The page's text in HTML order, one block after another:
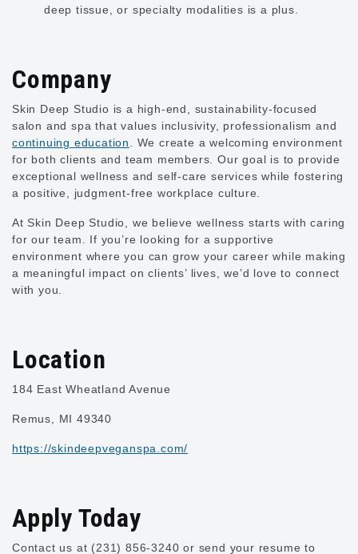
deep tissue, or specialty modalities is a plus.
Company
Skin Deep Studio isa high-end, sustainability-focused
salon and spa that values inclusivity, professionalism and
continuing education
. We create a welcoming environment
for both clients and team members. Our goal is to provide
exceptional wellness and self-care services while fostering
a positive, judgment-free workplace culture.
At Skin Deep Studio, we believe wellness starts with caring
for our team. If you’re looking for a supportive
environment where you can grow your career while making
a meaningful impact on clients’ lives, we’d love to connect
with you.
Location
184 East Wheatland Avenue
Remus, MI 49340
https://skindeepveganspa.com/
Apply Today
Contact us at (231) 856-3240 or send your resume to